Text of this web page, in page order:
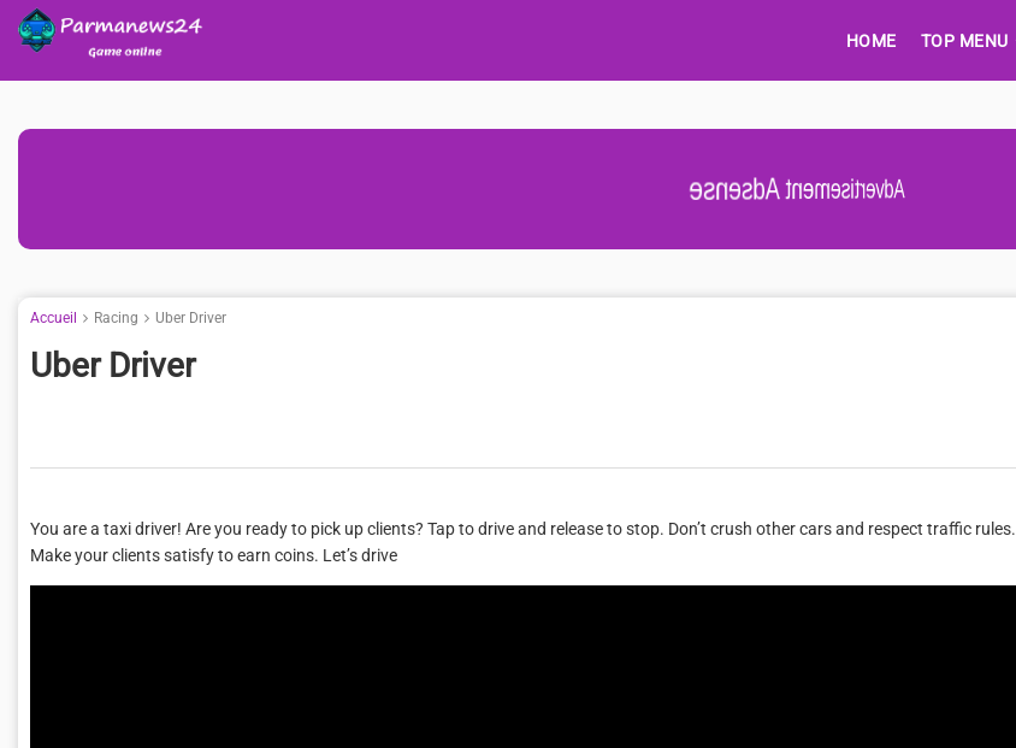
HOME TOP MENU
Advertisement Adsense
Accueil Racing Uber Driver
Uber Driver
You are a taxi driver! Are you ready to pick up clients? Tap to drive and release to stop. Don’t crush other cars and respect traffic rules.
Make your clients satisfy to earn coins. Let’s drive